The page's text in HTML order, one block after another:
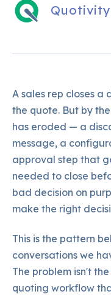
Quotivity
A sales rep closes a
the quote. But by
has eroded — a
message, a
approval step that
needed to close
bad decision on
make the right
This is the pattern
conversations we
The problem isn't
quoting workflow